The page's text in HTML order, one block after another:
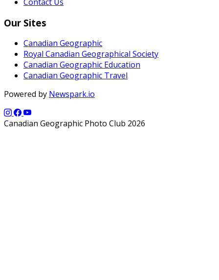
Our Sites
Canadian Geographic
Royal Canadian Geographical Society
Canadian Geographic Education
Canadian Geographic Travel
Powered by Newspark.io
Canadian Geographic Photo Club 2026